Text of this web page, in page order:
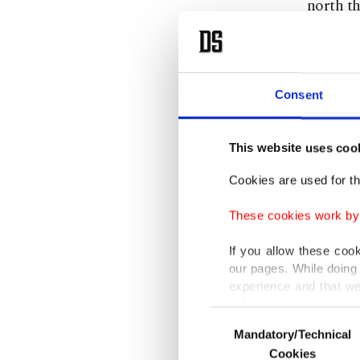
Consent
This website uses
Cookies are used for
These cookies work
If you allow these
our pages. While
experience and that
only income item to
In any case, if users
Selection
Mandatory/Technical
Cookies
north
Tedros
"He
moving
under
The
health
The